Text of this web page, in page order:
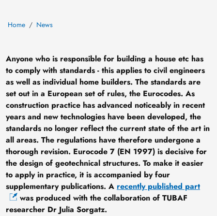
Home News
Anyone who is responsible for building a house etc has
to comply with standards - this applies to civil engineers
as well as individual home builders. The standards are
set out in a European set of rules, the Eurocodes. As
construction practice has advanced noticeably in recent
years and new technologies have been developed, the
standards no longer reflect the current state of the art in
all areas. The regulations have therefore undergone a
thorough revision. Eurocode 7 (EN 1997) is decisive for
the design of geotechnical structures. To make it easier
to apply in practice, it is accompanied by four
supplementary publications. A recently published part
was produced with the collaboration of TUBAF
researcher Dr Julia Sorgatz.